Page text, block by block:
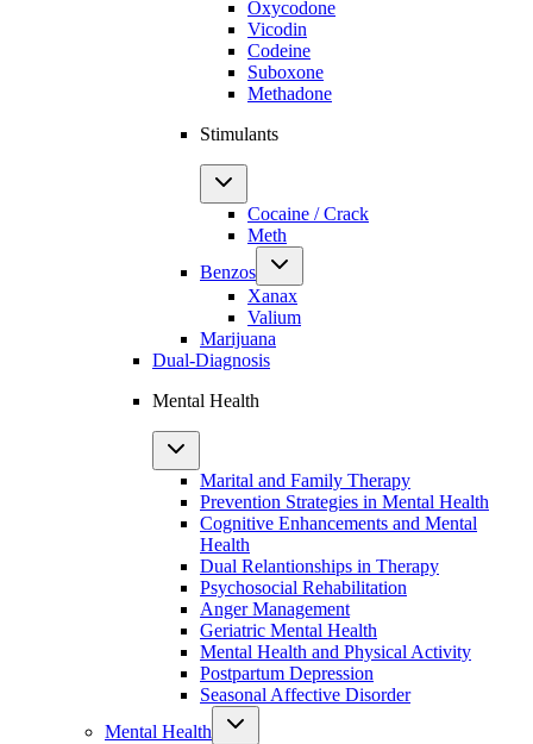
Oxycodone
Vicodin
Codeine
Suboxone
Methadone
Stimulants
Cocaine / Crack
Meth
Benzos
Xanax
Valium
Marijuana
Dual-Diagnosis
Mental Health
Marital and Family Therapy
Prevention Strategies in Mental Health
Cognitive Enhancements and Mental
Health
Dual Relantionships in Therapy
Psychosocial Rehabilitation
Anger Management
Geriatric Mental Health
Mental Health and Physical Activity
Postpartum Depression
Seasonal Affective Disorder
Mental Health